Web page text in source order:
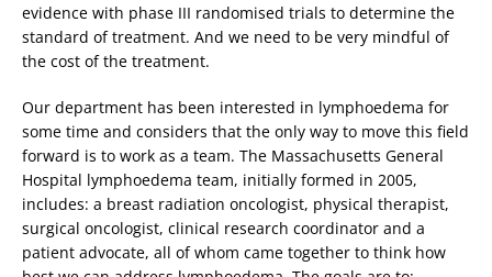
evidence with phase III randomised trials to determine the
standard of treatment. And we need to be very mindful of
the cost of the treatment.
Our department has been interested in lymphoedema for
some time and considers that the only way to move this field
forward is to work as a team. The Massachusetts General
Hospital lymphoedema team, initially formed in 2005,
includes: a breast radiation oncologist, physical therapist,
surgical oncologist, clinical research coordinator and a
patient advocate, all of whom came together to think how